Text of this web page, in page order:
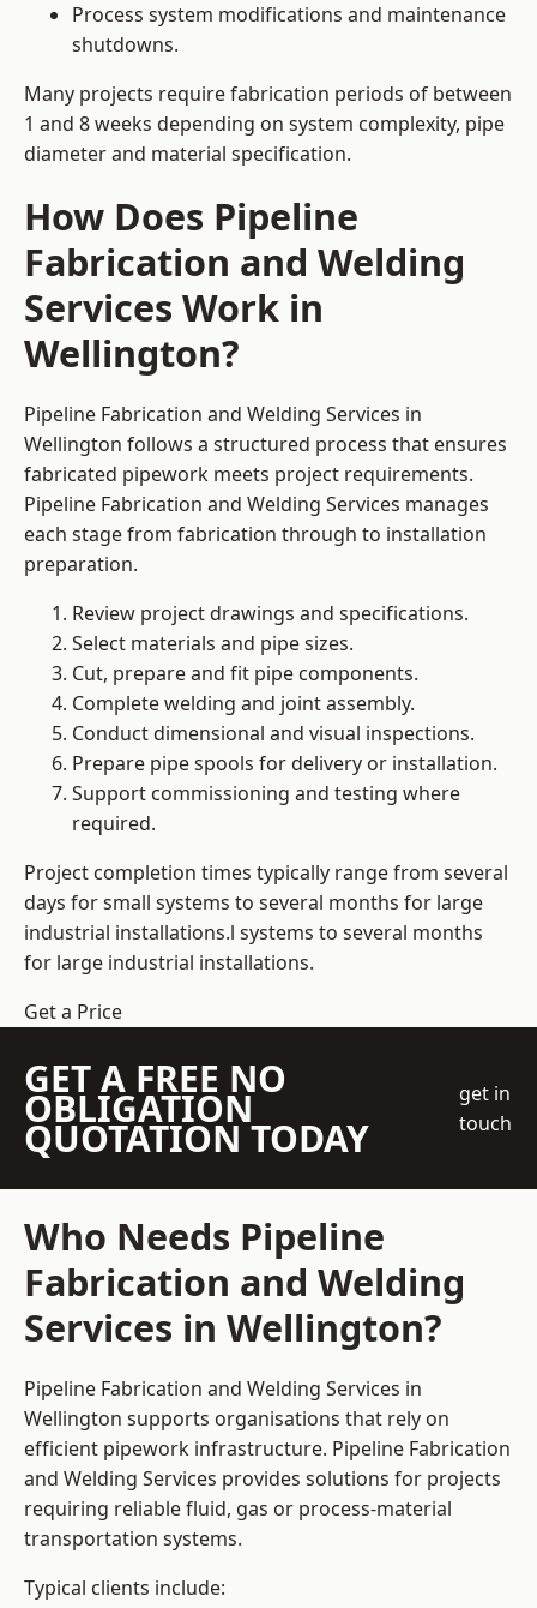
Process system modifications and maintenance
shutdowns.
Many projects require fabrication periods of between
1 and 8 weeks depending on system complexity, pipe
diameter and material specification.
How Does Pipeline
Fabrication and Welding
Services Work in
Wellington?
Pipeline Fabrication and Welding Services in
Wellington follows a structured process that ensures
fabricated pipework meets project requirements.
Pipeline Fabrication and Welding Services manages
each stage from fabrication through to installation
preparation.
Review project drawings and specifications.
Select materials and pipe sizes.
Cut, prepare and fit pipe components.
Complete welding and joint assembly.
Conduct dimensional and visual inspections.
Prepare pipe spools for delivery or installation.
Support commissioning and testing where
required.
Project completion times typically range from several
days for small systems to several months for large
industrial installations.l systems to several months
for large industrial installations.
Get a Price
GET A FREE NO
OBLIGATION
QUOTATION TODAY
get in
touch
Who Needs Pipeline
Fabrication and Welding
Services in Wellington?
Pipeline Fabrication and Welding Services in
Wellington supports organisations that rely on
efficient pipework infrastructure. Pipeline Fabrication
and Welding Services provides solutions for projects
requiring reliable fluid, gas or process-material
transportation systems.
Typical clients include: